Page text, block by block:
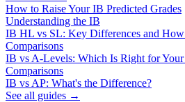
How to Raise Your IB Predicted Grades
Understanding the IB
IB HL vs SL: Key Differences and How
Comparisons
IB vs A-Levels: Which Is Right for
Comparisons
IB vs AP: What's the Difference?
See all guides →